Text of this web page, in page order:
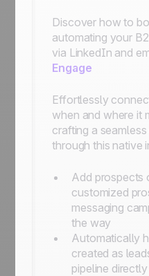
Discover how to
automating your
via LinkedIn and
Engage
Effortlessly
when and where it
crafting a
through this native
Add prospects
customized
messaging
the way
Automatically
created as
pipeline